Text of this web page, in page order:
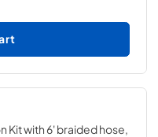
Kit with 6' braided hose,